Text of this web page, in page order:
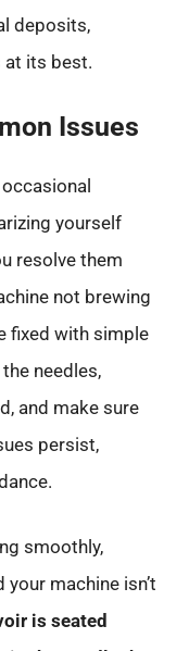
deposits,
at its best.
Issues
yourself
resolve them
not brewing
fixed with simple
needles,
and make sure
persist,
smoothly,
machine isn’t
is seated